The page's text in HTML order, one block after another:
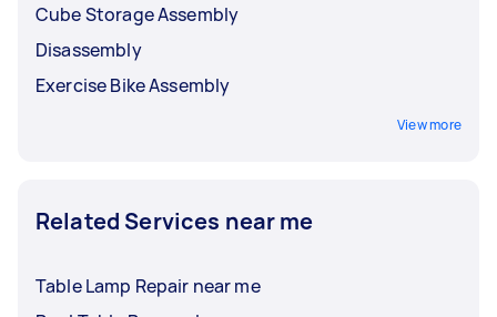
Cube Storage Assembly
Disassembly
Exercise Bike Assembly
View more
Related Services near me
Table Lamp Repair near me